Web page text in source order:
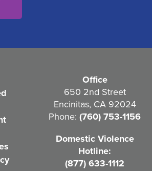
Office
650 2nd Street
Encinitas, CA 92024
Phone: (760) 753-1156
Domestic Violence
Hotline:
(877) 633-1112